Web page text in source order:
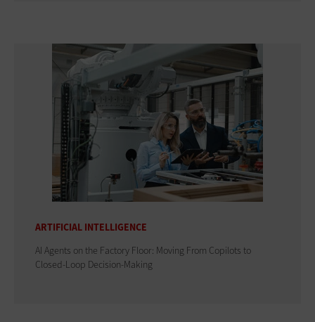
ARTIFICIAL INTELLIGENCE
AI Agents on the Factory Floor: Moving From Copilots to
Closed-Loop Decision-Making